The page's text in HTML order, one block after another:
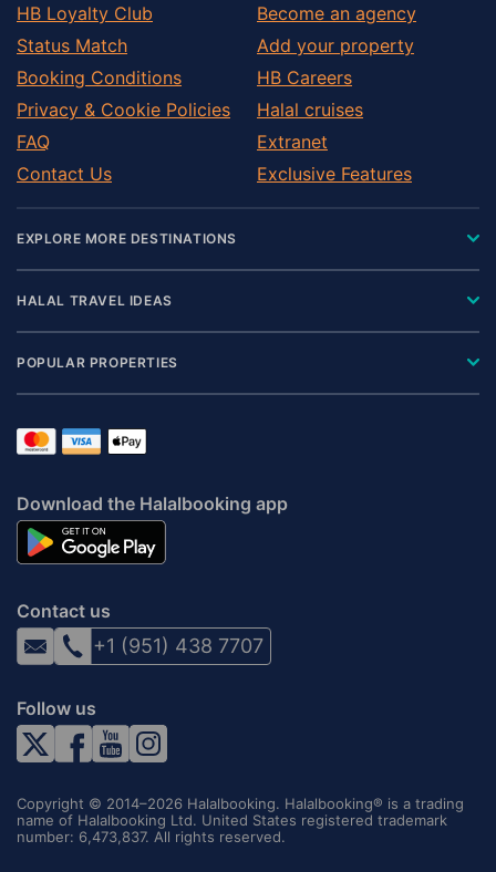
HB Loyalty Club
Status Match
Booking Conditions
Privacy & Cookie Policies
FAQ
Contact Us
Become an agency
Add your property
HB Careers
Halal cruises
Extranet
Exclusive Features
EXPLORE MORE DESTINATIONS
HALAL TRAVEL IDEAS
POPULAR PROPERTIES
Download the Halalbooking app
Contact us
+1 (951) 438 7707
Follow us
Copyright © 2014–2026 Halalbooking. Halalbooking® is a trading
name of Halalbooking Ltd. United States registered trademark
number: 6,473,837. All rights reserved.